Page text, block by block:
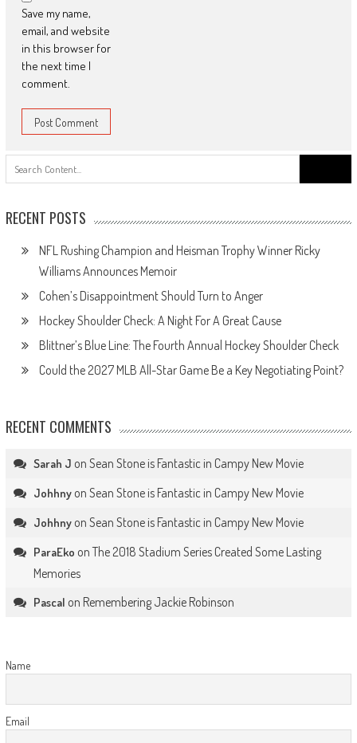
Save my name,
email, and website
in this browser for
the next time I
comment.
RECENT POSTS
NFL Rushing Champion and Heisman Trophy Winner Ricky
Williams Announces Memoir
Cohen’s Disappointment Should Turn to Anger
Hockey Shoulder Check: A Night For A Great Cause
Blittner’s Blue Line: The Fourth Annual Hockey Shoulder Check
Could the 2027 MLB All-Star Game Be a Key Negotiating Point?
RECENT COMMENTS
Sarah J on Sean Stone is Fantastic in Campy New Movie
Johhnyon Sean Stone is Fantastic in Campy New Movie
Johhnyon Sean Stone is Fantastic in Campy New Movie
ParaEko on The 2018 Stadium Series Created Some Lasting
Memories
Pascal on Remembering Jackie Robinson
Name
Email